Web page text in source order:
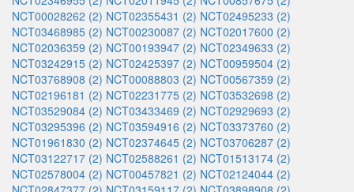
NCT00028262 (2) NCT02355431 (2) NCT02495233 (2)
NCT03468985 (2) NCT00230087 (2) NCT02017600 (2)
NCT02036359 (2) NCT00193947 (2) NCT02349633 (2)
NCT03242915 (2) NCT02425397 (2) NCT00959504 (2)
NCT03768908 (2) NCT00088803 (2) NCT00567359 (2)
NCT02196181 (2) NCT02231775 (2) NCT03532698 (2)
NCT03529084 (2) NCT03433469 (2) NCT02929693 (2)
NCT03295396 (2) NCT03594916 (2) NCT03373760 (2)
NCT01961830 (2) NCT02374645 (2) NCT03706287 (2)
NCT03122717 (2) NCT02588261 (2) NCT01513174 (2)
NCT02578004 (2) NCT00457821 (2) NCT02124044 (2)